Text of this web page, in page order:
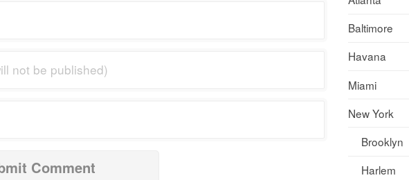
Baltimore
Havana
Miami
New York
Brooklyn
Harlem